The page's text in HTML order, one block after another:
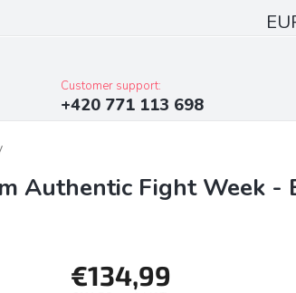
Customer support:
+420 771 113 698
Authentic Fight Week -
€134,99